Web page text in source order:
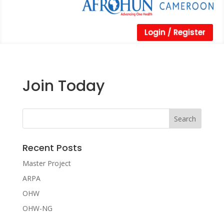
Login / Register
Join Today
Recent Posts
Master Project
ARPA
OHW
OHW-NG